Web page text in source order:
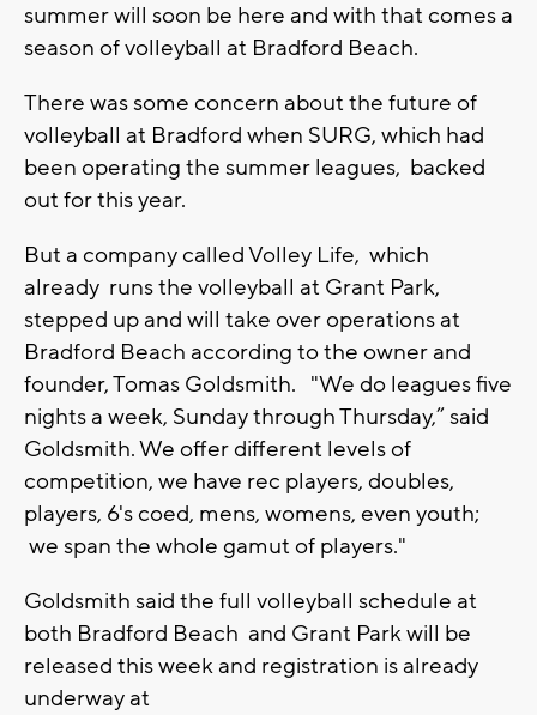
summer will soon be here and with that comes a
season of volleyball at Bradford Beach.
There was some concern about the future of
volleyball at Bradford when SURG, which had
been operating the summer leagues, backed
out for this year.
But a company called Volley Life, which
already runs the volleyball at Grant Park,
stepped up and will take over operations at
Bradford Beach according to the owner and
founder, Tomas Goldsmith. "We do leagues five
nights a week, Sunday through Thursday,” said
Goldsmith. We offer different levels of
competition, we have rec players, doubles,
players, 6's coed, mens, womens, even youth;
we span the whole gamut of players."
Goldsmith said the full volleyball schedule at
both Bradford Beach and Grant Park will be
released this week and registration is already
underway at